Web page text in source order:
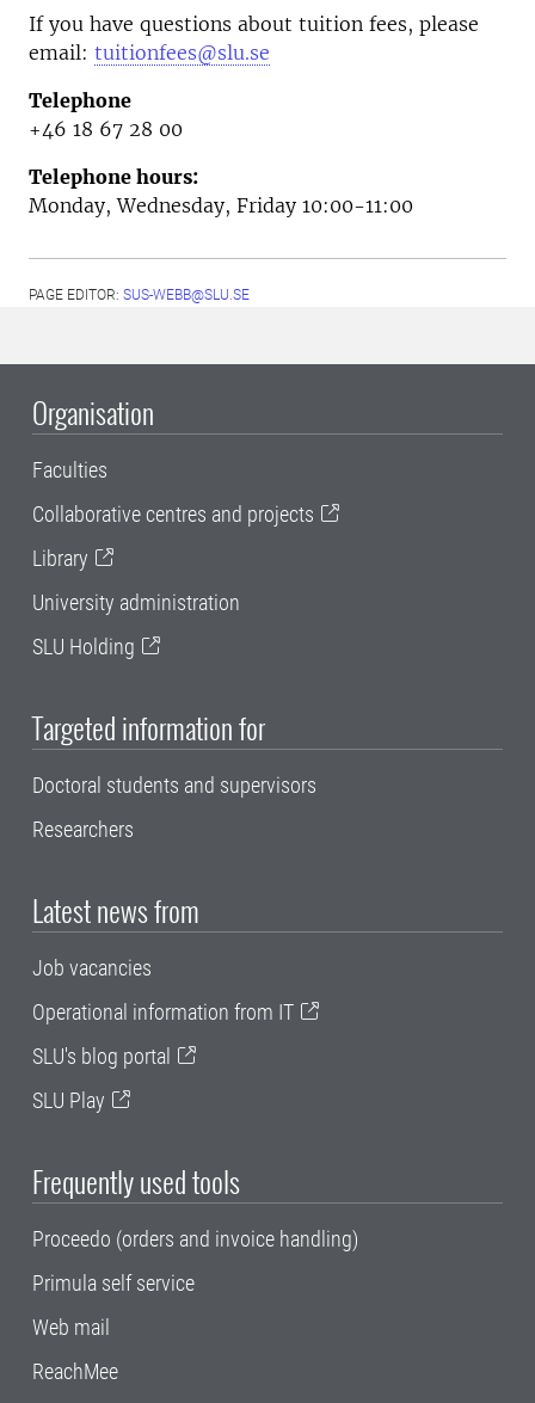
If you have questions about tuition fees, please
email: tuitionfees@slu.se
Telephone
+46 18 67 28 00
Telephone hours:
Monday, Wednesday, Friday 10:00-11:00
PAGE EDITOR: SUS-WEBB@SLU.SE
Organisation
Faculties
Collaborative centres and projects
Library
University administration
SLU Holding
Targeted information for
Doctoral students and supervisors
Researchers
Latest news from
Job vacancies
Operational information from IT
SLU's blog portal
SLU Play
Frequently used tools
Proceedo (orders and invoice handling)
Primula self service
Web mail
ReachMee